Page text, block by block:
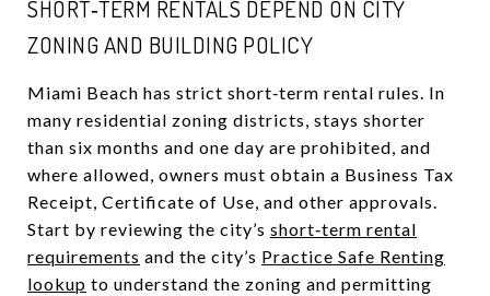
SHORT‑TERM RENTALS DEPEND ON CITY
ZONING AND BUILDING POLICY
Miami Beach has strict short‑term rental rules. In
many residential zoning districts, stays shorter
than six months and one day are prohibited, and
where allowed, owners must obtain a Business Tax
Receipt, Certificate of Use, and other approvals.
Start by reviewing the city’s short‑term rental
requirements and the city’s Practice Safe Renting
lookup to understand the zoning and permitting